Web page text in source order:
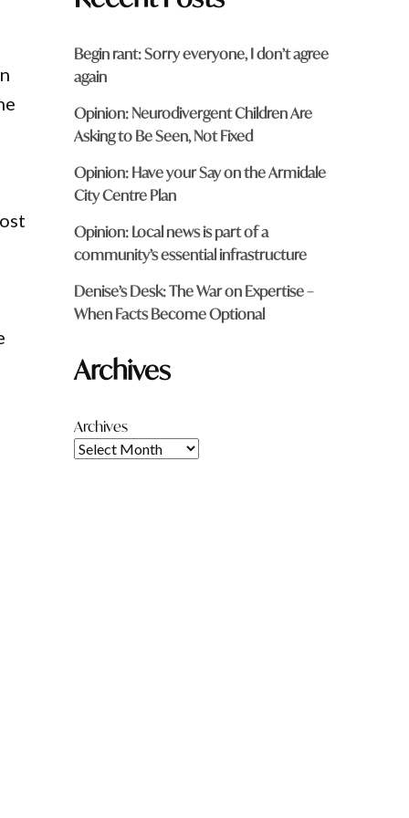
Begin rant: Sorry everyone, I don’t agree
again
Opinion: Neurodivergent Children Are
Asking to Be Seen, Not Fixed
Opinion: Have your Say on the Armidale
City Centre Plan
Opinion: Local news is part of a
community’s essential infrastructure
Denise’s Desk: The War on Expertise –
When Facts Become Optional
Archives
Archives